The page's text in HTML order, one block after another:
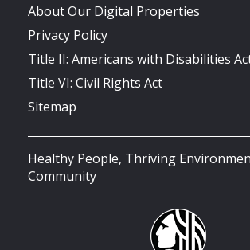
About Our Digital Properties
Privacy Policy
Title II: Americans with Disabilities
Title VI: Civil Rights Act
Sitemap
Healthy People, Thriving
Community